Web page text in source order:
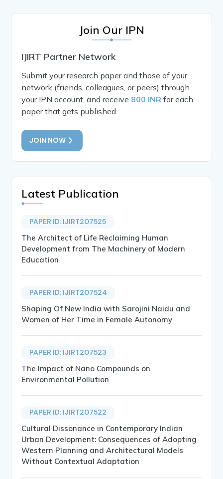
Join Our IPN
IJIRT Partner Network
Submit your research paper and those of your
network (friends, colleagues, or peers) through
your IPN account, and receive 800 INR for each
paper that gets published.
JOIN NOW
Latest Publication
PAPER ID: IJIRT207525
The Architect of Life Reclaiming Human
Development from The Machinery of Modern
Education
PAPER ID: IJIRT207524
Shaping Of New India with Sarojini Naidu and
Women of Her Time in Female Autonomy
PAPER ID: IJIRT207523
The Impact of Nano Compounds on
Environmental Pollution
PAPER ID: IJIRT207522
Cultural Dissonance in Contemporary Indian
Urban Development: Consequences of Adopting
Western Planning and Architectural Models
Without Contextual Adaptation